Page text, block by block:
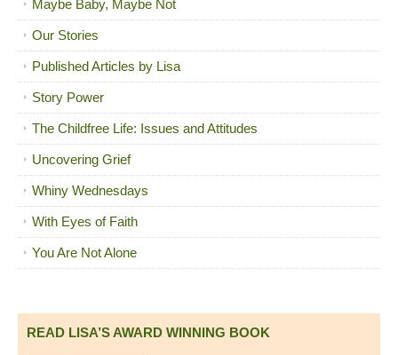
Maybe Baby, Maybe Not
Our Stories
Published Articles by Lisa
Story Power
The Childfree Life: Issues and Attitudes
Uncovering Grief
Whiny Wednesdays
With Eyes of Faith
You Are Not Alone
READ LISA’S AWARD WINNING BOOK